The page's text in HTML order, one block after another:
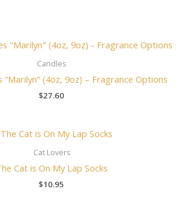
Candles
“Marilyn” (4oz, 9oz) – Fragrance Options
$27.60
Cat Lovers
Cat is On My Lap Socks
$10.95